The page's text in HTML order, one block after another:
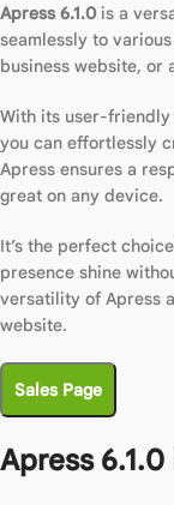
Apress 6.1.0is a
seamlessly to
business website, or
With its user-friendly
you can effortlessly
Apress ensures a
great on any device.
It’s the perfect
presence shine
versatility of Apress
website.
Sales Page
Apress